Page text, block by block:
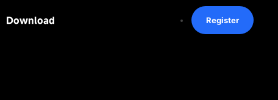
Download Register